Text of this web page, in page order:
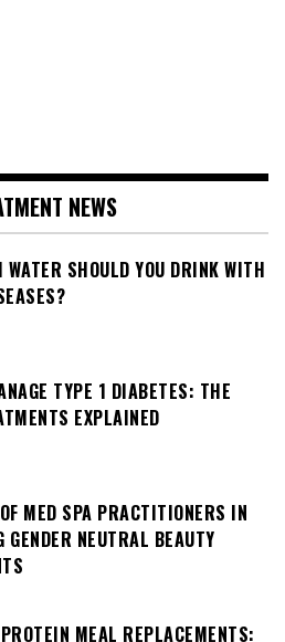
NEWS
WATER SHOULD YOU DRINK WITH
TYPE 1 DIABETES: THE
EXPLAINED
MED SPA PRACTITIONERS IN
GENDER NEUTRAL BEAUTY
MEAL REPLACEMENTS: